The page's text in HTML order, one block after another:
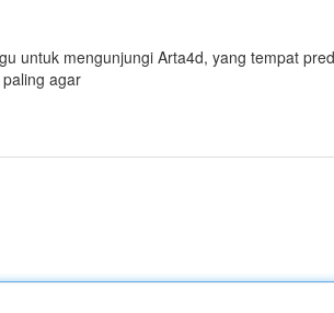
untuk mengunjungi Arta4d, yang tempat
agar